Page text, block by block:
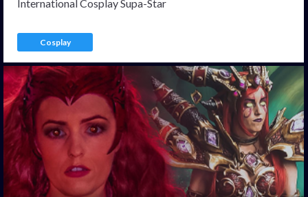
International Cosplay Supa-Star
Cosplay